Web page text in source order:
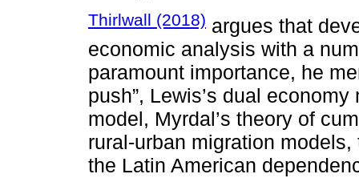
Thirlwall (2018) argues that
economic analysis with a
paramount importance, he
push”, Lewis’s dual
model, Myrdal’s theory of
rural-urban migration
the Latin American